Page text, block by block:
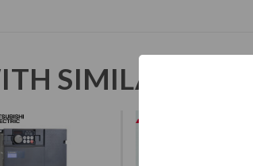
SIMILAR ITEMS